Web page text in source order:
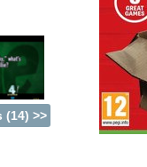
(14) >>